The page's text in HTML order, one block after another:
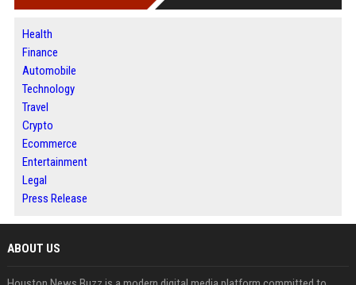
Health
Finance
Automobile
Technology
Travel
Crypto
Ecommerce
Entertainment
Legal
Press Release
ABOUT US